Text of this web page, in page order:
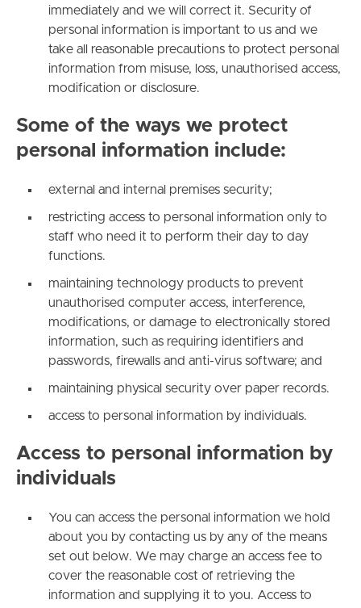
immediately and we will correct it. Security of
personal information is important to us and we
take all reasonable precautions to protect personal
information from misuse, loss, unauthorised access,
modification or disclosure.
Some of the ways we protect
personal information include:
external and internal premises security;
restricting access to personal information only to
staff who need it to perform their day to day
functions.
maintaining technology products to prevent
unauthorised computer access, interference,
modifications, or damage to electronically stored
information, such as requiring identifiers and
passwords, firewalls and anti-virus software; and
maintaining physical security over paper records.
access to personal information by individuals.
Access to personal information by
individuals
You can access the personal information we hold
about you by contacting us by any of the means
set out below. We may charge an access fee to
cover the reasonable cost of retrieving the
information and supplying it to you. Access to